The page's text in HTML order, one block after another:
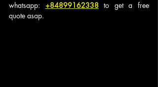
whatsapp: +84899162338 to get a free
quote asap.